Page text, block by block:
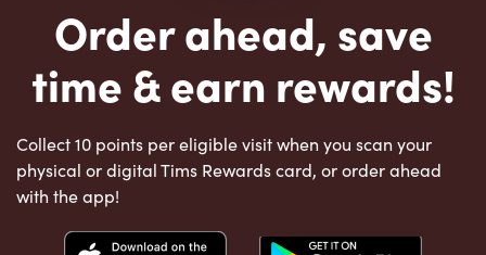
Order ahead, save
time & earn rewards!
Collect 10 points per eligible visit when you scan your
physical or digital Tims Rewards card, or order ahead
with the app!